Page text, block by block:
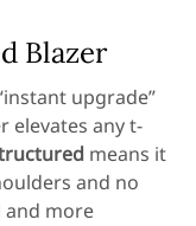
Blazer
upgrade”
elevates any t-
means it
and no
and more